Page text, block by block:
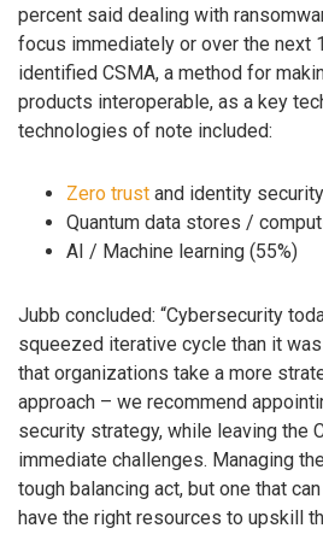
percent said dealing with
focus immediately or over the next
identified CSMA, a method for
products interoperable, as a key
technologies of note included:
Zero trust and identity
Quantum data stores /
AI / Machine learning (55%)
Jubb concluded: “Cybersecurity
squeezed iterative cycle than it
that organizations take a more
approach – we recommend
security strategy, while leaving the
immediate challenges. Managing
tough balancing act, but one that
have the right resources to upskill